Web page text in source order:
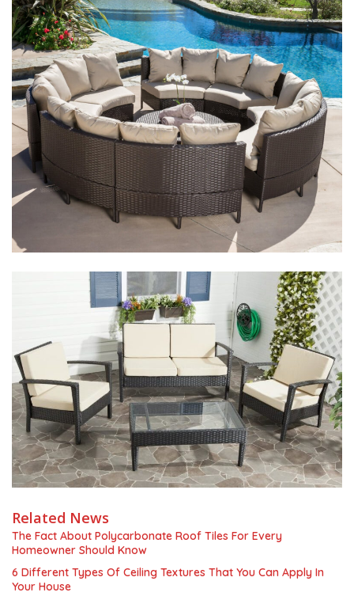
Related News
The Fact About Polycarbonate Roof Tiles For Every
Homeowner Should Know
6 Different Types Of Ceiling Textures That You Can Apply In
Your House